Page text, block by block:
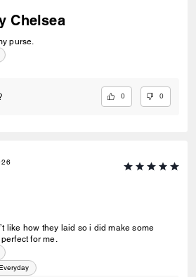
Chelsea
purse.
0 0
like how they laid so i did make some
for me.